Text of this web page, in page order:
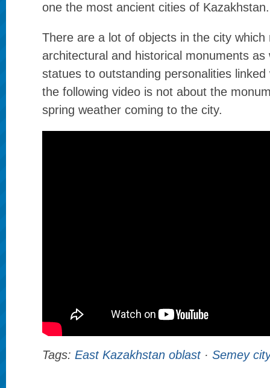
one the most ancient cities of Kazakhstan.
There are a lot of objects in the city which
architectural and historical monuments as
statues to outstanding personalities
the following video is not about the
spring weather coming to the city.
Tags: East Kazakhstan oblast· Semey